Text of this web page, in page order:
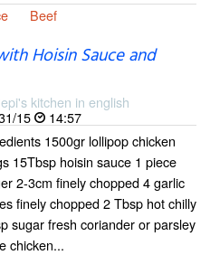
Beef
Hoisin Sauce and
kitchen in english
15
14:57
1500gr lollipop chicken
15Tbsp hoisin sauce 1 piece
2-3cm finely chopped 4 garlic
finely chopped 2 Tbsp hot chilly
sugar fresh coriander or parsley
chicken...